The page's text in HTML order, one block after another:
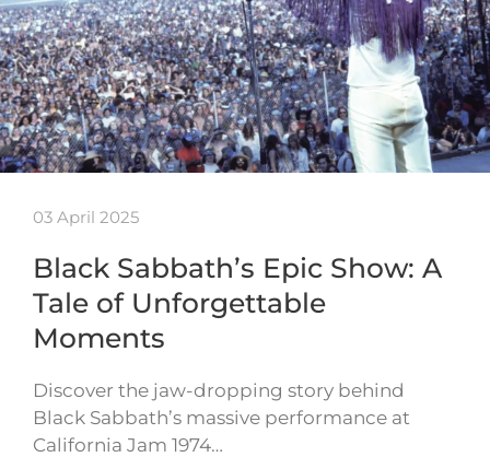
03 April 2025
Black Sabbath’s Epic Show: A
Tale of Unforgettable
Moments
Discover the jaw-dropping story behind
Black Sabbath’s massive performance at
California Jam 1974…